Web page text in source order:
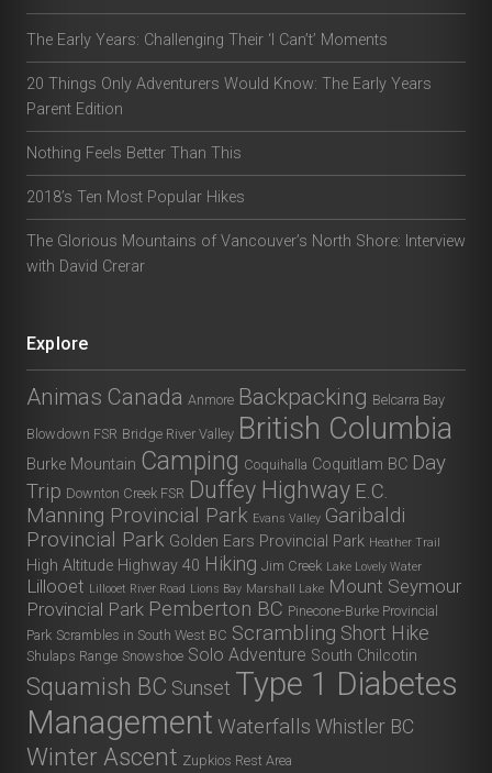
The Early Years: Challenging Their ‘I Can’t’ Moments
20 Things Only Adventurers Would Know: The Early Years
Parent Edition
Nothing Feels Better Than This
2018’s Ten Most Popular Hikes
The Glorious Mountains of Vancouver’s North Shore: Interview
with David Crerar
Explore
Animas Canada Anmore Backpacking Belcarra Bay
Blowdown FSR Bridge River Valley British Columbia
Burke Mountain Camping Coquihalla Coquitlam BC Day
Trip Downton Creek FSR Duffey Highway E.C.
Manning Provincial Park Evans Valley Garibaldi
Provincial Park Golden Ears Provincial Park Heather Trail
High Altitude Highway 40 Hiking Jim Creek Lake Lovely Water
Lillooet Lillooet River Road Lions Bay Marshall Lake Mount Seymour
Provincial Park Pemberton BC Pinecone-Burke Provincial
Park Scrambles in South West BC Scrambling Short Hike
Shulaps Range Snowshoe Solo Adventure South Chilcotin
Squamish BC Sunset Type 1 Diabetes
Management Waterfalls Whistler BC
Winter Ascent Zupkios Rest Area